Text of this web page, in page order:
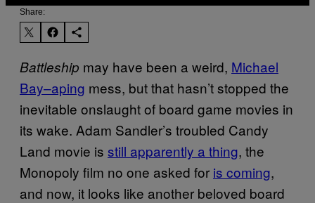
Share:
Battleship may have been a weird, Michael
Bay–aping mess, but that hasn’t stopped the
inevitable onslaught of board game movies in
its wake. Adam Sandler’s troubled Candy
Land movie is still apparently a thing, the
Monopoly film no one asked for is coming,
and now, it looks like another beloved board